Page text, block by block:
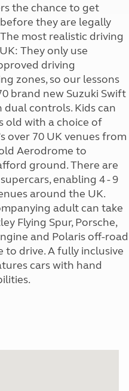
the chance to get
they are legally
most realistic driving
They only use
driving
zones, so our lessons
brand new Suzuki Swift
dual controls. Kids can
old with a choice of
over 70 UK venues from
Aerodrome to
ground. There are
enabling 4 - 9
around the UK.
adult can take
Flying Spur, Porsche,
and Polaris off-road
drive. A fully inclusive
cars with hand